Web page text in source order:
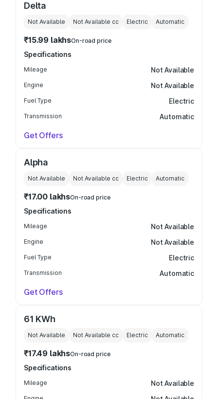
Delta
Not Available Not Available cc Electric Automatic
₹15.99 lakhsOn-road price
Specifications
Mileage Not Available
Engine Not Available
Fuel Type Electric
Transmission Automatic
Get Offers
Alpha
Not Available Not Available cc Electric Automatic
₹17.00 lakhsOn-road price
Specifications
Mileage Not Available
Engine Not Available
Fuel Type Electric
Transmission Automatic
Get Offers
61 KWh
Not Available Not Available cc Electric Automatic
₹17.49 lakhsOn-road price
Specifications
Mileage Not Available